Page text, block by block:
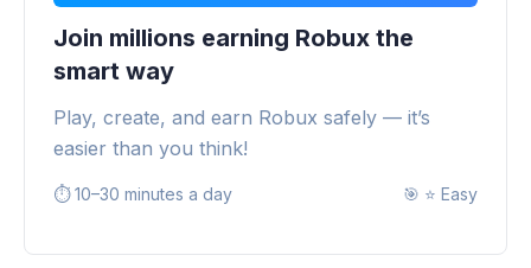
Join millions earning Robux the
smart way
Play, create, and earn Robux safely — it’s
easier than you think!
⏱️10–30 minutes a day 🎯 ⭐ Easy